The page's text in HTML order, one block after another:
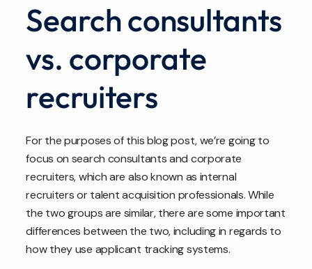
Search consultants
vs. corporate
recruiters
For the purposes of this blog post, we’re going to
focus on search consultants and corporate
recruiters, which are also known as internal
recruiters or talent acquisition professionals. While
the two groups are similar, there are some important
differences between the two, including in regards to
how they use applicant tracking systems.